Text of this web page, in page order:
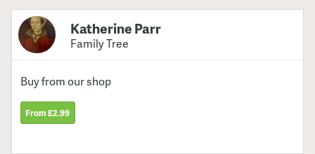
Katherine Parr
Family Tree
Buy from our shop
From £2.99